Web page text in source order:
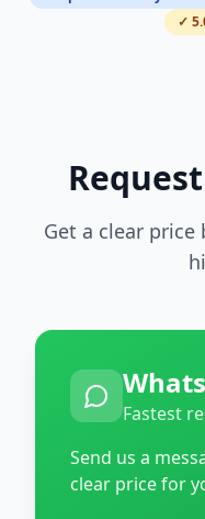
✓
Get a clear
Fastest
Send us a
clear price for